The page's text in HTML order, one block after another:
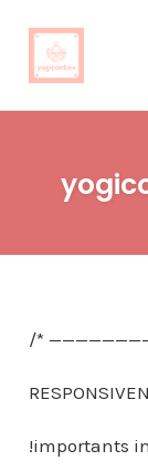
content
/*
!importants